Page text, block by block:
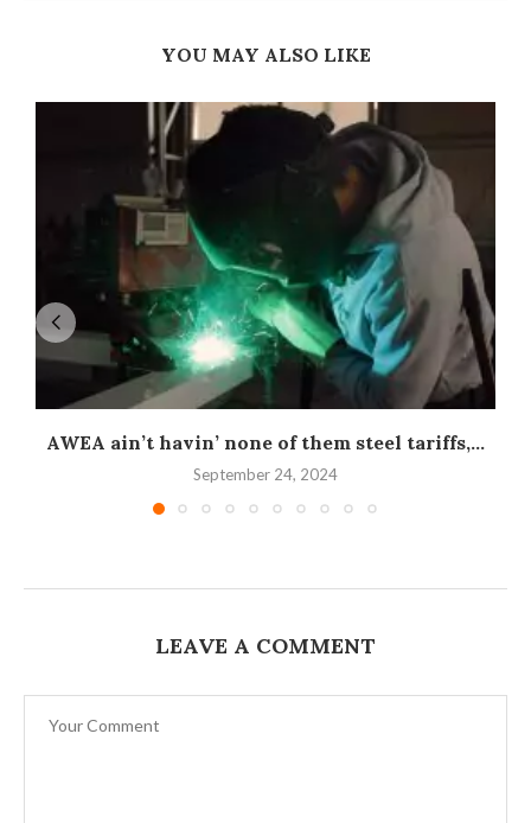
YOU MAY ALSO LIKE
AWEA ain’t havin’ none of them steel tariffs,...
September 24, 2024
LEAVE A COMMENT